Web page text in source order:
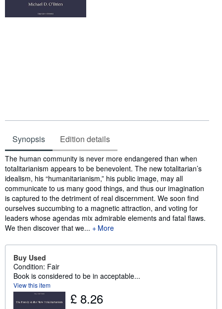
Synopsis Edition details
Synopsis
The human community is never more endangered than when
totalitarianism appears to be benevolent. The new totalitarian’s
idealism, his “humanitarianism,” his public image, may all
communicate to us many good things, and thus our imagination
is captured to the detriment of real discernment. We soon find
ourselves succumbing to a magnetic attraction, and voting for
leaders whose agendas mix admirable elements and fatal flaws.
We then discover that we...
More
Buy Used
Condition: Fair
Book is considered to be in acceptable...
View this item
£ 8.26